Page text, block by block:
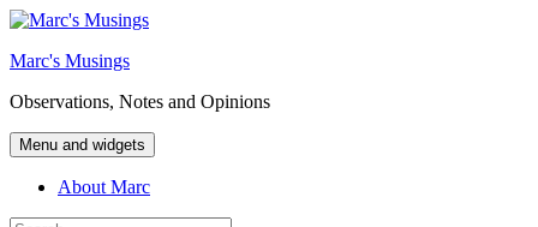
Skip
content
Marc's Musings
Observations, Notes and Opinions
Menu and widgets
About Marc